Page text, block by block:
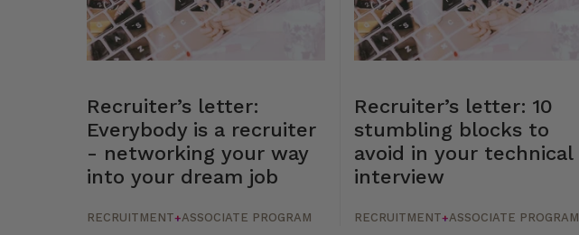
Recruiter’s letter:
Everybody is a recruiter
- networking your way
into your dream job
RECRUITMENT+ASSOCIATE PROGRAM
Recruiter’s letter: 10
stumbling blocks to
avoid in your technical
interview
RECRUITMENT+ASSOCIATE PROGRAM